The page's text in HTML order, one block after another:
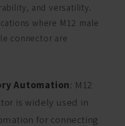
and versatility.
where M12 male
connector are
Automation: M12
is widely used in
for connecting